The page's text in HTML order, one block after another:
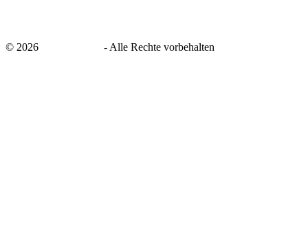
© 2026 - Alle Rechte vorbehalten